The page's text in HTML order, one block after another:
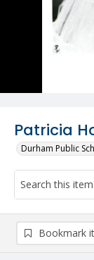
Patricia
Durham Public
Bookmark